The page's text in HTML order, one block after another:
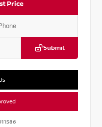
Price
Submit